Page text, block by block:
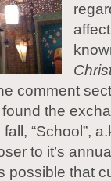
comment
found the
“School”,
to it’s
possible that